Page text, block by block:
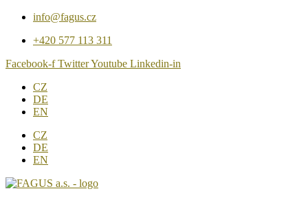
Přejít
obsahu
info@fagus.cz
+420 577 113 311
Facebook-f TwitterYoutube Linkedin-in
CZ
DE
EN
CZ
DE
EN